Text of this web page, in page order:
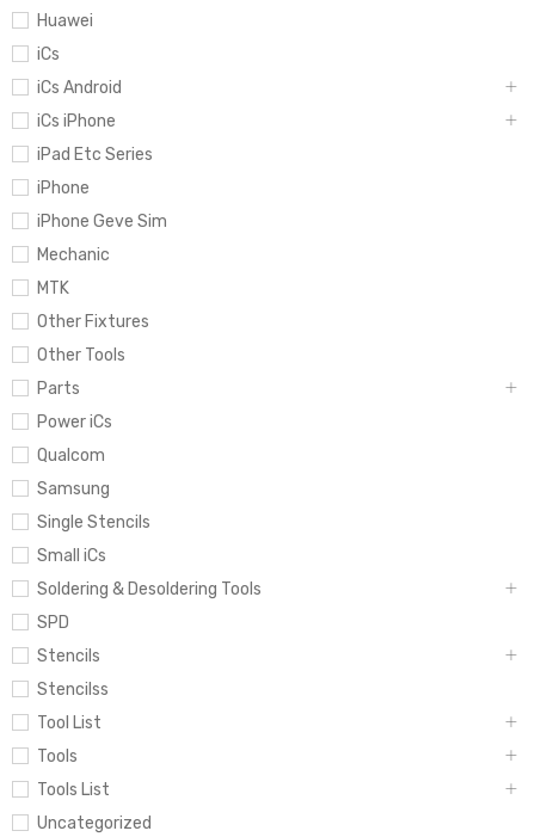
Huawei
iCs
iCs Android
iCs iPhone
iPad Etc Series
iPhone
iPhone Geve Sim
Mechanic
MTK
Other Fixtures
Other Tools
Parts
Power iCs
Qualcom
Samsung
Single Stencils
Small iCs
Soldering & Desoldering Tools
SPD
Stencils
Stencilss
Tool List
Tools
Tools List
Uncategorized